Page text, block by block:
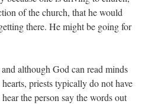
of the church, that he would
there. He might be going for
although God can read minds
priests typically do not have
the person say the words out